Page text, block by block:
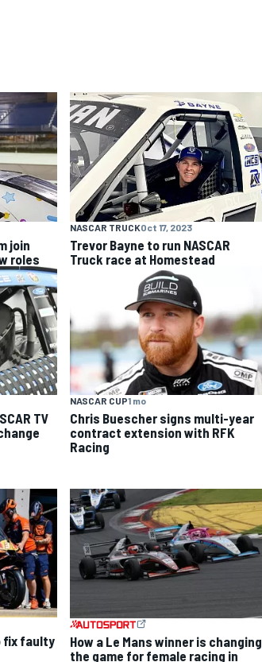
join
roles
NASCAR TRUCKOct 17, 2023
Trevor Bayne to run NASCAR
Truck race at Homestead
TV
NASCAR CUP1 mo
Chris Buescher signs multi-year
contract extension with RFK
Racing
fix faulty
How a Le Mans winner is changing
the game for female racing in